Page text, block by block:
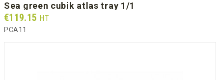
sea green cubik atlas tray 1/1
Prix
€119.15 HT
PCA11